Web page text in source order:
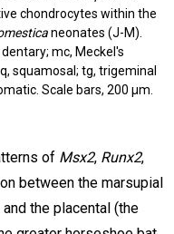
chondrocytes within the
neonates (J-M).
mc, Meckel's
squamosal; tg, trigeminal
Scale bars, 200 µm.
of Msx2, Runx2,
between the marsupial
the placental (the